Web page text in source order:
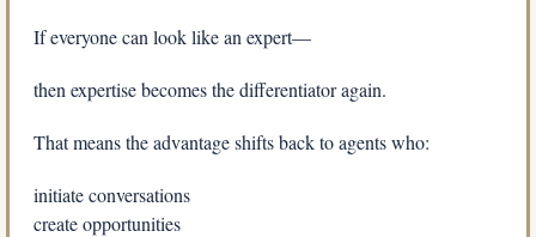
If everyone can look like an expert—
then expertise becomes the differentiator again.
That means the advantage shifts back to agents who:
initiate conversations
create opportunities